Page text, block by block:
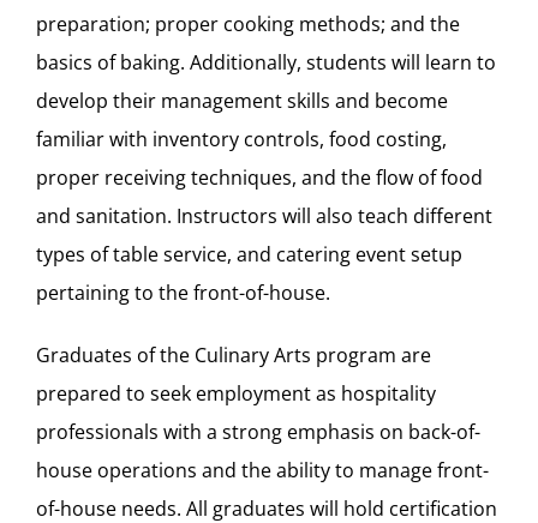
preparation; proper cooking methods; and the
basics of baking. Additionally, students will learn to
develop their management skills and become
familiar with inventory controls, food costing,
proper receiving techniques, and the flow of food
and sanitation. Instructors will also teach different
types of table service, and catering event setup
pertaining to the front-of-house.
Graduates of the Culinary Arts program are
prepared to seek employment as hospitality
professionals with a strong emphasis on back-of-
house operations and the ability to manage front-
of-house needs. All graduates will hold certification